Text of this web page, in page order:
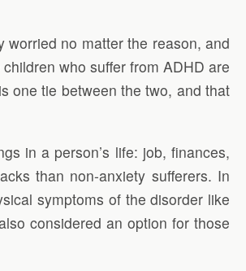
no matter the reason, and
who suffer from ADHD are
one tie between the two, and that
in a person’s life: job, finances,
than non-anxiety sufferers. In
symptoms of the disorder like
considered an option for those